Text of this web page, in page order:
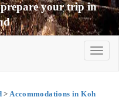
your trip in
>Accommodations in Koh